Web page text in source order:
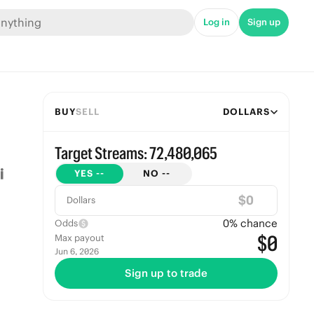
Log in Sign up
BUYSELL DOLLARS
Target Streams: 72,480,065
YES -- NO --
Dollars $
Odds 0% chance
Max payout
Jun 6, 2026 $0
Sign up to trade